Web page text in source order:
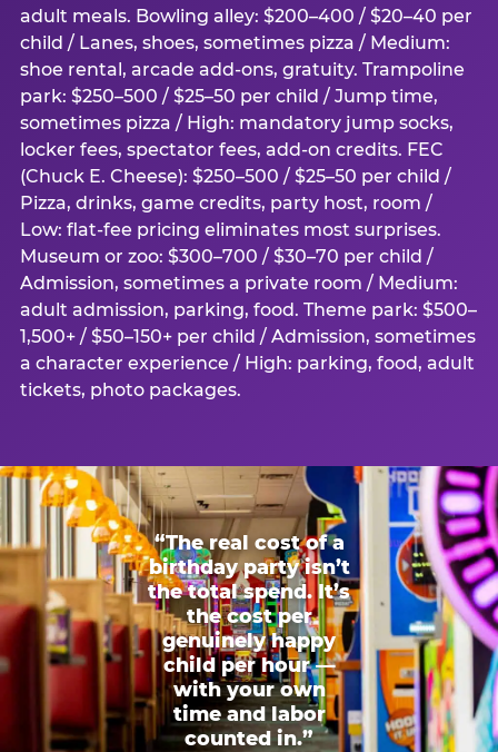
adult meals. Bowling alley: $200–400 / $20–40 per
child / Lanes, shoes, sometimes pizza / Medium:
shoe rental, arcade add-ons, gratuity. Trampoline
park: $250–500 / $25–50 per child / Jump time,
sometimes pizza / High: mandatory jump socks,
locker fees, spectator fees, add-on credits. FEC
(Chuck E. Cheese): $250–500 / $25–50 per child /
Pizza, drinks, game credits, party host, room /
Low: flat-fee pricing eliminates most surprises.
Museum or zoo: $300–700 / $30–70 per child /
Admission, sometimes a private room / Medium:
adult admission, parking, food. Theme park: $500–
1,500+ / $50–150+ per child / Admission, sometimes
a character experience / High: parking, food, adult
tickets, photo packages.
“The real cost of a
birthday party isn’t
the total spend. It’s
the cost per
genuinely happy
child per hour —
with your own
time and labor
counted in.”